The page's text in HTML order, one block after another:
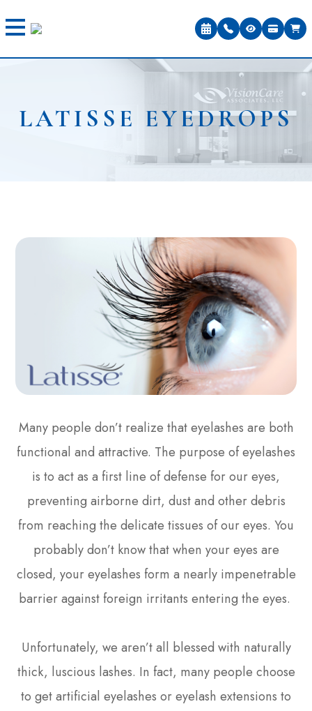
LATISSE EYEDROPS
Many people don’t realize that eyelashes are both
functional and attractive. The purpose of eyelashes
is to act as a first line of defense for our eyes,
preventing airborne dirt, dust and other debris
from reaching the delicate tissues of our eyes. You
probably don’t know that when your eyes are
closed, your eyelashes form a nearly impenetrable
barrier against foreign irritants entering the eyes.
Unfortunately, we aren’t all blessed with naturally
thick, luscious lashes. In fact, many people choose
to get artificial eyelashes or eyelash extensions to